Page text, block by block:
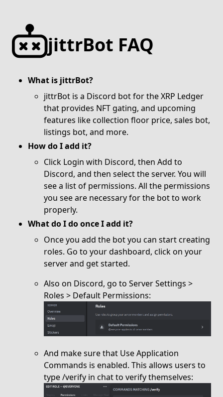
jittrBot FAQ
What is jittrBot?
jittrBot is a Discord bot for the XRP Ledger
that provides NFT gating, and upcoming
features like collection floor price, sales bot,
listings bot, and more.
How do I add it?
Click Login with Discord, then Add to
Discord, and then select the server. You will
see a list of permissions. All the permissions
you see are necessary for the bot to work
properly.
What do I do once I add it?
Once you add the bot you can start creating
roles. Go to your dashboard, click on your
server and get started.
Also on Discord, go to Server Settings >
Roles > Default Permissions:
And make sure that Use Application
Commands is enabled. This allows users to
type /verify in chat to verify themselves: